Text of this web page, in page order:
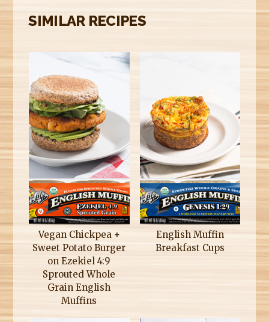
SIMILAR RECIPES
Vegan Chickpea +
Sweet Potato Burger
on Ezekiel 4:9
Sprouted Whole
Grain English
Muffins
English Muffin
Breakfast Cups